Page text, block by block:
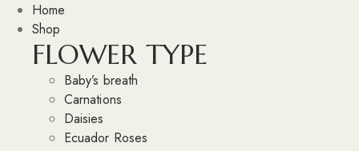
Home
Shop
FLOWER TYPE
Baby’s breath
Carnations
Daisies
Ecuador Roses